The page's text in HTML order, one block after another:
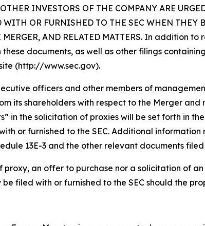
INVESTORS OF THE COMPANY ARE
OR FURNISHED TO THE SEC WHEN
MERGER, AND RELATED MATTERS. In addition
documents, as well as other filings
(http://www.sec.gov).
officers and other members of
its shareholders with respect to the Merger
in the solicitation of proxies will be set forth in
or furnished to the SEC. Additional
13E-3 and the other relevant documents
proxy, an offer to purchase nor a solicitation of
filed with or furnished to the SEC should the